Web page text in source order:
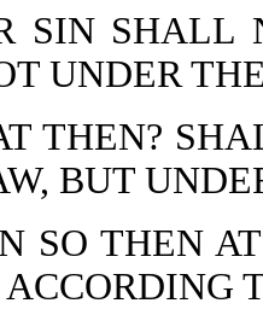
SIN SHALL
UNDER
THEN?
BUT
SO THEN